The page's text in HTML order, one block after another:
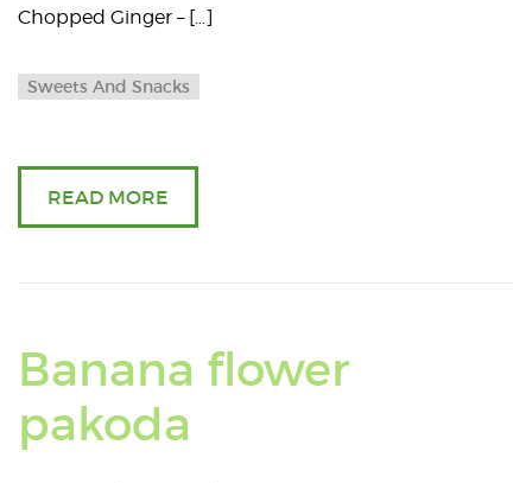
Chopped Ginger – […]
Sweets And Snacks
READ MORE
Banana flower
pakoda